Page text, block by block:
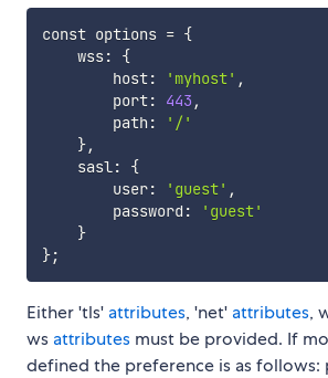
const options = {
    wss:
{
        host:
'myhost' ,
        port:
443 ,
        path:
'/'
},
    sasl:
{
        user:
'guest' ,
        password:
'guest'
}
};
Either 'tls' attributes, 'net' attributes,
ws attributes must be provided. If
defined the preference is as